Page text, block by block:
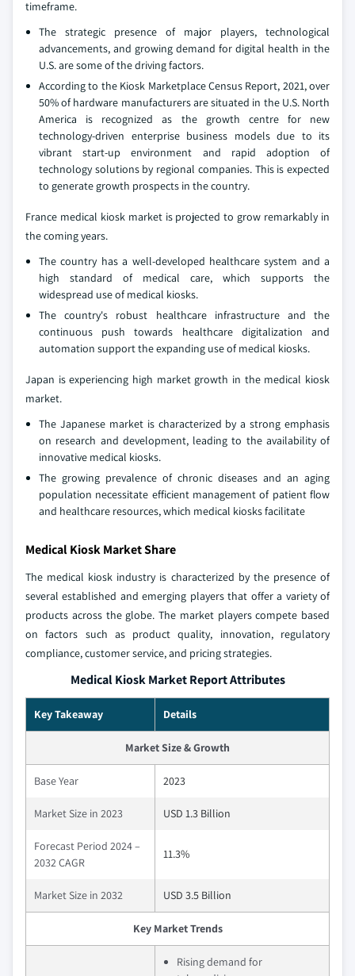
timeframe.
The strategic presence of major players, technological
advancements, and growing demand for digital health in the
U.S. are some of the driving factors.
According to the Kiosk Marketplace Census Report, 2021, over
50% of hardware manufacturers are situated in the U.S. North
America is recognized as the growth centre for new
technology-driven enterprise business models due to its
vibrant start-up environment and rapid adoption of
technology solutions by regional companies. This is expected
to generate growth prospects in the country.
France medical kiosk market is projected to grow remarkably in
the coming years.
The country has a well-developed healthcare system and a
high standard of medical care, which supports the
widespread use of medical kiosks.
The country's robust healthcare infrastructure and the
continuous push towards healthcare digitalization and
automation support the expanding use of medical kiosks.
Japan is experiencing high market growth in the medical kiosk
market.
The Japanese market is characterized by a strong emphasis
on research and development, leading to the availability of
innovative medical kiosks.
The growing prevalence of chronic diseases and an aging
population necessitate efficient management of patient flow
and healthcare resources, which medical kiosks facilitate
Medical Kiosk Market Share
The medical kiosk industry is characterized by the presence of
several established and emerging players that offer a variety of
products across the globe. The market players compete based
on factors such as product quality, innovation, regulatory
compliance, customer service, and pricing strategies.
Medical Kiosk Market Report Attributes
Key Takeaway Details
Market Size & Growth
Base Year 2023
Market Size in 2023 USD 1.3 Billion
Forecast Period 2024 –
2032 CAGR
11.3%
Market Size in 2032 USD 3.5 Billion
Key Market Trends
Rising demand for